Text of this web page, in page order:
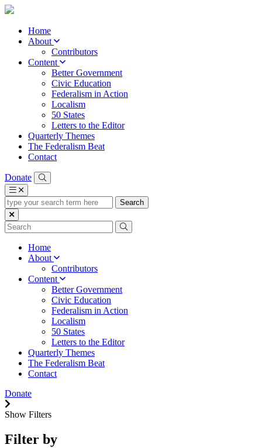
Home
About
Contributors
Content
Better Government
Civic Education
Federalism in Action
Localism
50 States
Letters to the Editor
Quarterly Themes
The Federalism Beat
Contact
Donate
type
your
search
term
Home
About
Contributors
Content
Better Government
Civic Education
Federalism in Action
Localism
50 States
Letters to the Editor
Quarterly Themes
The Federalism Beat
Contact
Donate
Show Filters
Filter by